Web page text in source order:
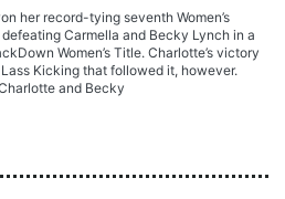
her record-tying seventh Women’s
Carmella and Becky Lynch in a
Women’s Title. Charlotte’s victory
Kicking that followed it, however.
and Becky